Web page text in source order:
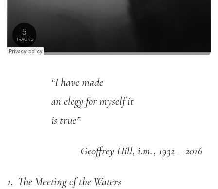
“I have made
an elegy for myself it
is true”
Geoffrey Hill, i.m., 1932 – 2016
1. The Meeting of the Waters